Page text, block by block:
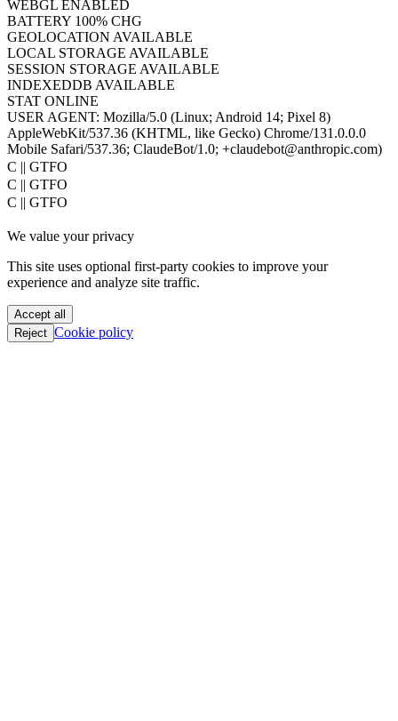
WEBGL ENABLED
BATTERY 100% CHG
GEOLOCATION AVAILABLE
LOCAL STORAGE AVAILABLE
SESSION STORAGE AVAILABLE
INDEXEDDB AVAILABLE
STAT ONLINE
USER AGENT: Mozilla/5.0 (Linux; Android 14; Pixel 8)
AppleWebKit/537.36 (KHTML, like Gecko) Chrome/131.0.0.0
Mobile Safari/537.36; ClaudeBot/1.0; +claudebot@anthropic.com)
|| GTFO
|| GTFO
|| GTFO
|| GTFO
|| GTFO
|| GTFO
|| GTFO
|| GTFO
|| GTFO
We value your privacy
This site uses optional first-party cookies to improve your
experience and analyze site traffic.
Accept all
Reject Cookie policy